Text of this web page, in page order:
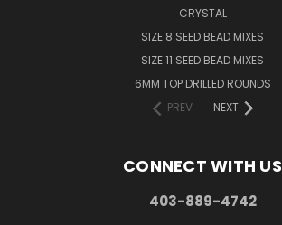
CRYSTAL
SIZE 8 SEED BEAD MIXES
SIZE 11 SEED BEAD MIXES
6MM TOP DRILLED ROUNDS
PREV
NEXT
CONNECT WITH US
403-889-4742